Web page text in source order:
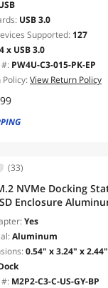
USB 3.0
Supported: 127
4 x USB 3.0
PW4U-C3-015-PK-EP
Policy:View Return Policy
(33)
NVMe Docking
Enclosure
to 8TB Tool Free-M2P2
Yes
Aluminum
0.54" x 3.24" x 2.44"
M2P2-C3-C-US-GY-BP